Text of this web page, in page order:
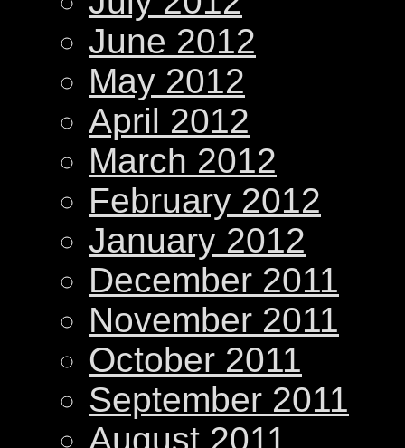
June 2012
May 2012
April 2012
March 2012
February 2012
January 2012
December 2011
November 2011
October 2011
September 2011
August 2011